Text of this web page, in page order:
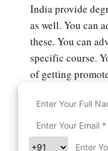
India provide
as well. You can
these. You can
specific course.
of getting